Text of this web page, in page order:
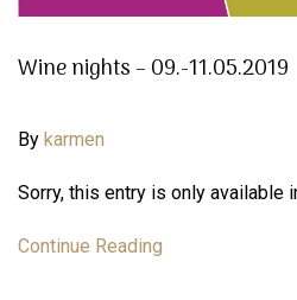
Wine nights – 09.-11.05.2019
By karmen
Sorry, this entry is only available
Continue Reading